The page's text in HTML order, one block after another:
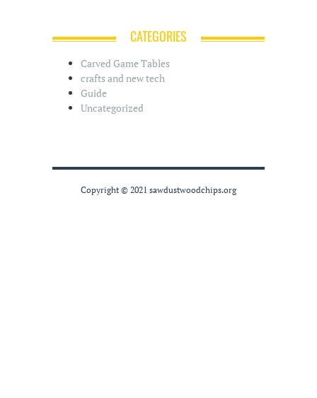
CATEGORIES
Carved Game Tables
crafts and new tech
Guide
Uncategorized
Copyright © 2021 sawdustwoodchips.org